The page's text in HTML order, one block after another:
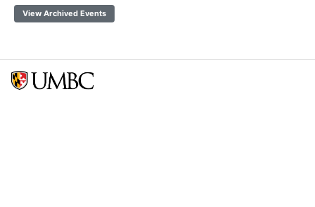
View Archived Events